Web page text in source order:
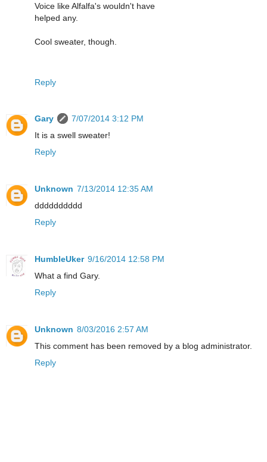
Voice like Alfalfa's wouldn't have
helped any.
Cool sweater, though.
Reply
Gary
7/07/2014 3:12 PM
It is a swell sweater!
Reply
Unknown 7/13/2014 12:35 AM
dddddddddd
Reply
HumbleUker 9/16/2014 12:58 PM
What a find Gary.
Reply
Unknown 8/03/2016 2:57 AM
This comment has been removed by a blog administrator.
Reply